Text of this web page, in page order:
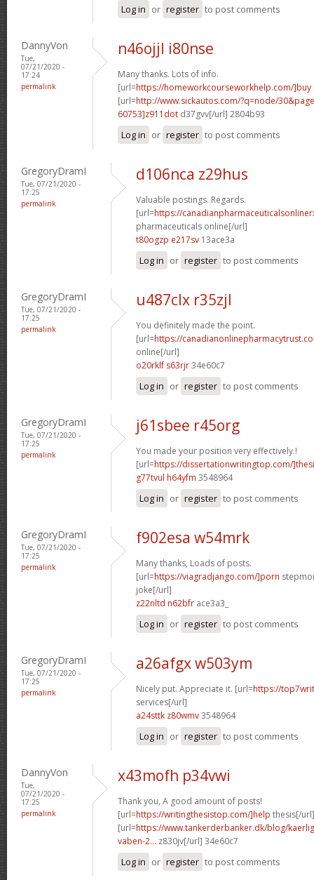
Log in or register to post comments
DannyVon
Tue,
07/21/2020 -
17:24
permalink
n46ojjl i80nse
Many thanks. Lots of info.
[url=https://homeworkcourseworkhelp.com/]buy
[url=http://www.sickautos.com/?q=node/
60753]z911dot d37gvv[/url] 2804b93
Log in or register to post comments
GregoryDramI
Tue, 07/21/2020 -
17:25
permalink
d106nca z29hus
Valuable postings. Regards.
[url=https://
pharmaceuticals online[/url]
t80ogzp e217sv 13ace3a
Log in or register to post comments
GregoryDramI
Tue, 07/21/2020 -
17:25
permalink
u487clx r35zjl
You definitely made the point.
[url=https://
online[/url]
o20rklf s63rjr34e60c7
Log in or register to post comments
GregoryDramI
Tue, 07/21/2020 -
17:25
permalink
j61sbee r45org
You made your position very effectively.!
[url=https://dissertationwritingtop.com/
g77tvul h64yfm 3548964
Log in or register to post comments
GregoryDramI
Tue, 07/21/2020 -
17:25
permalink
f902esa w54mrk
Many thanks, Loads of posts.
[url=https://viagradjango.com/]porn
joke[/url]
z22nltd n62bfr ace3a3_
Log in or register to post comments
GregoryDramI
Tue, 07/21/2020 -
17:25
permalink
a26afgx w503ym
Nicely put. Appreciate it. [url=https://
services[/url]
a24sttk z80wmv3548964
Log in or register to post comments
DannyVon
Tue,
07/21/2020 -
17:25
permalink
x43mofh p34vwi
Thank you, A good amount of posts!
[url=https://writingthesistop.com/]help thesis[/url]
[url=https://www.tankerderbanker.dk/blog/
vaben-2... z830jv[/url] 34e60c7
Log in or register to post comments